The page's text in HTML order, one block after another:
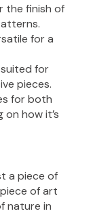
the finish of
for a
for
pieces.
for both
how it’s
a piece of
of art
nature in